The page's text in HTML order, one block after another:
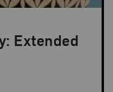
Extended